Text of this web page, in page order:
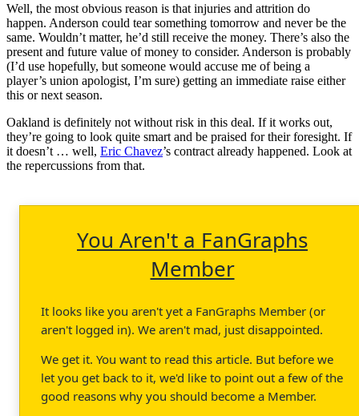
Well, the most obvious reason is that injuries and attrition do
happen. Anderson could tear something tomorrow and never be the
same. Wouldn’t matter, he’d still receive the money. There’s also the
present and future value of money to consider. Anderson is probably
(I’d use hopefully, but someone would accuse me of being a
player’s union apologist, I’m sure) getting an immediate raise either
this or next season.
Oakland is definitely not without risk in this deal. If it works out,
they’re going to look quite smart and be praised for their foresight. If
it doesn’t … well, Eric Chavez’s contract already happened. Look at
the repercussions from that.
You Aren't a FanGraphs
Member
It looks like you aren't yet a FanGraphs Member (or
aren't logged in). We aren't mad, just disappointed.
We get it. You want to read this article. But before we
let you get back to it, we'd like to point out a few of the
good reasons why you should become a Member.